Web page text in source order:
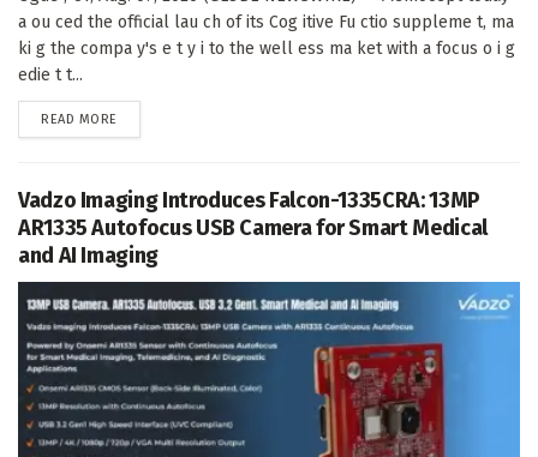
a ou ced the official lau ch of its Cog itive Fu ctio suppleme t, ma
ki g the compa y's e t y i to the well ess ma ket with a focus o i g
edie t t...
READ MORE
Vadzo Imaging Introduces Falcon-1335CRA: 13MP
AR1335 Autofocus USB Camera for Smart Medical
and AI Imaging